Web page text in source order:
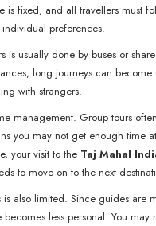
is fixed, and all travellers must
preferences.
is usually done by buses or
long journeys can
with strangers.
management. Group tours
you may not get enough time
your visit to the Taj Mahal
to move on to the next
is also limited. Since guides are
less personal. You may